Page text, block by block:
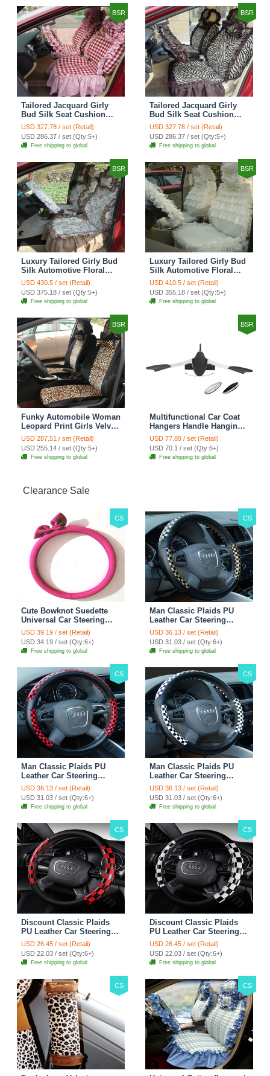
BSR
Tailored Jacquard Girly
Bud Silk Seat Cushion
Grid Lace Countryside
Custom Automobile Car
Seat Cover Sets - Red
USD 327.78 / set (Retail)
USD 286.37 / set (Qty:5+)
Free shipping to global
BSR
Tailored Jacquard Girly
Bud Silk Seat Cushion
Floral Safest Lace Tiger
Print Custom Automobile
Car Seat Cover Sets -
Brown
USD 327.78 / set (Retail)
USD 286.37 / set (Qty:5+)
Free shipping to global
BSR
Luxury Tailored Girly Bud
Silk Automotive Floral
Girls Lace Cotton Custom
Automobile Car Seat
Cover Sets - Countryside
Floral
USD 430.5 / set (Retail)
USD 375.18 / set (Qty:5+)
Free shipping to global
BSR
Luxury Tailored Girly Bud
Silk Automotive Floral
Girls Lace Cotton Custom
Automobile Car Seat
Cover Sets - Beige
USD 410.5 / set (Retail)
USD 355.18 / set (Qty:5+)
Free shipping to global
BSR
Funky Automobile Woman
Leopard Print Girls Velvet
Custom Automobile Car
Seat Cover Set - Black
Brown
USD 287.51 / set (Retail)
USD 255.14 / set (Qty:5+)
Free shipping to global
BSR
Multifunctional Car Coat
Hangers Handle Hanging
Hook ABS Alloy Portable
Headrest Clothes Suit
Travel Storage Bags
Jacket - Penguin Black
USD 77.89 / set (Retail)
USD 70.1 / set (Qty:6+)
Free shipping to global
Clearance Sale
CS
Cute Bowknot Suedette
Universal Car Steering
Wheels Covers 15 Inch -
Rose
USD 39.19 / set (Retail)
USD 34.19 / set (Qty:6+)
Free shipping to global
CS
Man Classic Plaids PU
Leather Car Steering
Wheel Covers 15 inch
38CM - Gold Black
USD 36.13 / set (Retail)
USD 31.03 / set (Qty:6+)
Free shipping to global
CS
Man Classic Plaids PU
Leather Car Steering
Wheel Covers 15 inch
38CM - Red Black
USD 36.13 / set (Retail)
USD 31.03 / set (Qty:6+)
Free shipping to global
CS
Man Classic Plaids PU
Leather Car Steering
Wheel Covers 15 inch
38CM - Black White
USD 36.13 / set (Retail)
USD 31.03 / set (Qty:6+)
Free shipping to global
CS
Discount Classic Plaids
PU Leather Car Steering
Wheel Covers 15 inch
38CM - Red Black
USD 26.45 / set (Retail)
USD 22.03 / set (Qty:6+)
Free shipping to global
CS
Discount Classic Plaids
PU Leather Car Steering
Wheel Covers 15 inch
38CM - Black White
USD 26.45 / set (Retail)
USD 22.03 / set (Qty:6+)
Free shipping to global
CS CS